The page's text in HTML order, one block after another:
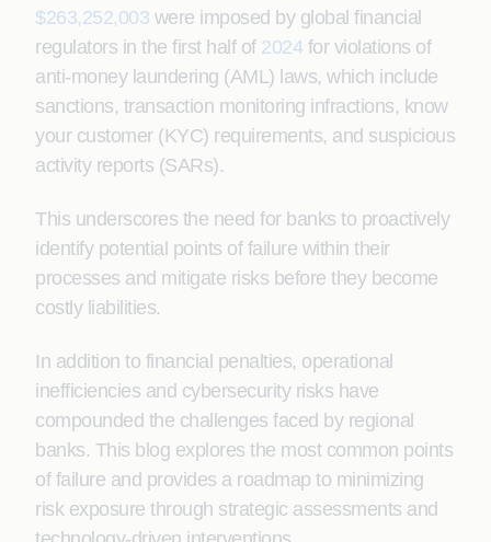
$263,252,003 were imposed by global financial
regulators in the first half of 2024 for violations of
anti-money laundering (AML) laws, which include
sanctions, transaction monitoring infractions, know
your customer (KYC) requirements, and suspicious
activity reports (SARs).
This underscores the need for banks to proactively
identify potential points of failure within their
processes and mitigate risks before they become
costly liabilities.
In addition to financial penalties, operational
inefficiencies and cybersecurity risks have
compounded the challenges faced by regional
banks. This blog explores the most common points
of failure and provides a roadmap to minimizing
risk exposure through strategic assessments and